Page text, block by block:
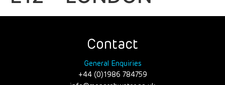
Contact
General Enquiries
+44 (0)1986 784759